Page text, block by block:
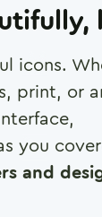
icons.
print, or
you
and